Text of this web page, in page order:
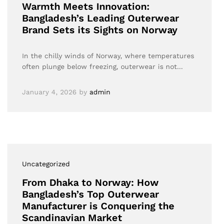
Warmth Meets Innovation:
Bangladesh’s Leading Outerwear
Brand Sets its Sights on Norway
In the chilly winds of Norway, where temperatures
often plunge below freezing, outerwear is not…
January 4, 2026 by admin
Uncategorized
From Dhaka to Norway: How
Bangladesh’s Top Outerwear
Manufacturer is Conquering the
Scandinavian Market